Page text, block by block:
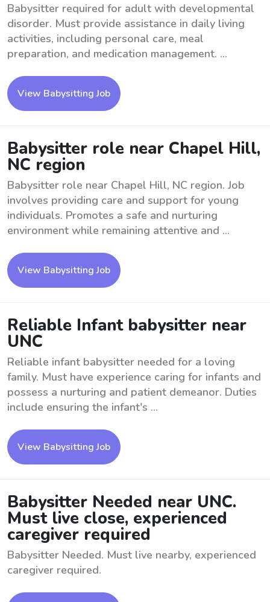
Babysitter required for adult with developmental
disorder. Must provide assistance in daily living
activities, including personal care, meal
preparation, and medication management. ...
View Babysitting Job
Babysitter role near Chapel Hill,
NC region
Babysitter role near Chapel Hill, NC region. Job
involves providing care and support for young
individuals. Promotes a safe and nurturing
environment while remaining attentive and ...
View Babysitting Job
Reliable Infant babysitter near
UNC
Reliable infant babysitter needed for a loving
family. Must have experience caring for infants and
possess a nurturing and patient demeanor. Duties
include ensuring the infant's ...
View Babysitting Job
Babysitter Needed near UNC.
Must live close, experienced
caregiver required
Babysitter Needed. Must live nearby, experienced
caregiver required.